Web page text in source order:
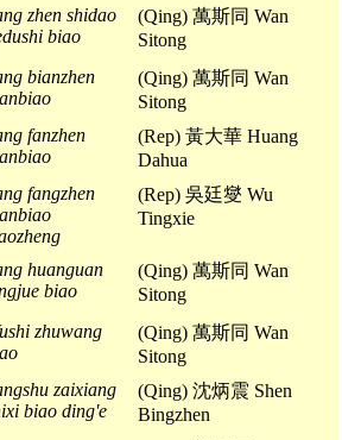
zhen shidao
biao
(Qing) 萬斯同 Wan
Sitong
bianzhen
(Qing) 萬斯同 Wan
Sitong
fanzhen
(Rep) 黃大華 Huang
Dahua
fangzhen
(Rep) 吳廷燮 Wu
Tingxie
huanguan
biao
(Qing) 萬斯同 Wan
Sitong
zhuwang
(Qing) 萬斯同 Wan
Sitong
zaixiang
biao ding'e
(Qing) 沈炳震 Shen
Bingzhen